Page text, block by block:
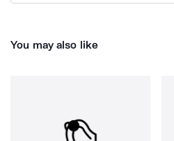
You may also like